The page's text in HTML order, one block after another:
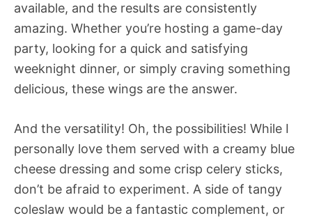
available, and the results are consistently
amazing. Whether you’re hosting a game-day
party, looking for a quick and satisfying
weeknight dinner, or simply craving something
delicious, these wings are the answer.
And the versatility! Oh, the possibilities! While I
personally love them served with a creamy blue
cheese dressing and some crisp celery sticks,
don’t be afraid to experiment. A side of tangy
coleslaw would be a fantastic complement, or